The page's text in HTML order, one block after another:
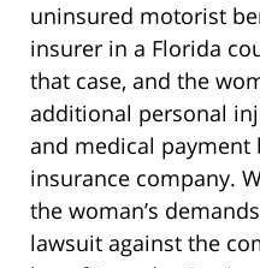
uninsured motorist
insurer in a Florida
that case, and the
additional personal
and medical
insurance company.
the woman’s
lawsuit against the